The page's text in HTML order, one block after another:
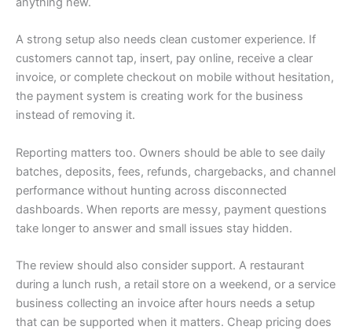
A strong setup also needs clean customer experience. If
customers cannot tap, insert, pay online, receive a clear
invoice, or complete checkout on mobile without hesitation,
the payment system is creating work for the business
instead of removing it.
Reporting matters too. Owners should be able to see daily
batches, deposits, fees, refunds, chargebacks, and channel
performance without hunting across disconnected
dashboards. When reports are messy, payment questions
take longer to answer and small issues stay hidden.
The review should also consider support. A restaurant
during a lunch rush, a retail store on a weekend, or a service
business collecting an invoice after hours needs a setup
that can be supported when it matters. Cheap pricing does